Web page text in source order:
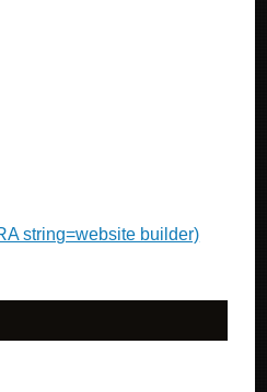
string=website builder)